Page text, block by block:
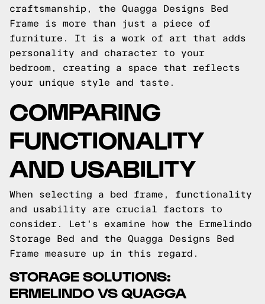
craftsmanship, the Quagga Designs Bed
Frame is more than just a piece of
furniture. It is a work of art that adds
personality and character to your
bedroom, creating a space that reflects
your unique style and taste.
COMPARING
FUNCTIONALITY
AND USABILITY
When selecting a bed frame, functionality
and usability are crucial factors to
consider. Let's examine how the Ermelindo
Storage Bed and the Quagga Designs Bed
Frame measure up in this regard.
STORAGE SOLUTIONS:
ERMELINDO VS QUAGGA